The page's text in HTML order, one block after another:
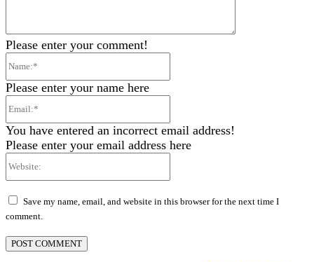
Please enter your comment!
Please enter your name here
You have entered an incorrect email address!
Please enter your email address here
Save my name, email, and website in this browser for the next time I
comment.